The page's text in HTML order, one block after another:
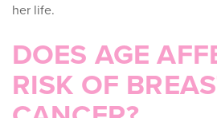
her life.
DOES AGE
RISK OF